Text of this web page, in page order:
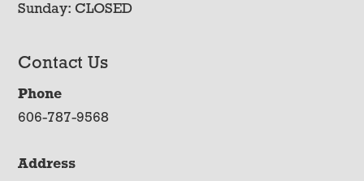
Sunday: CLOSED
Contact Us
Phone
606-787-9568
Address